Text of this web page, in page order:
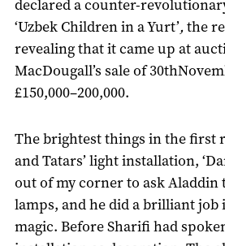
declared a counter-
‘Uzbek Children in a Yurt’,the
revealing that it came up at
MacDougall’s sale of
£150,000–200,000.
The brightest things in the first
and Tatars’ light installation,
out of my corner to ask
lamps, and he did a brilliant job
magic. Before Sharifi had